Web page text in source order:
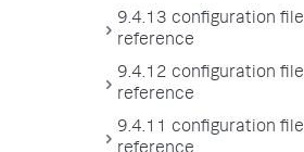
9.4.13 configuration file
reference
9.4.12 configuration file
reference
9.4.11 configuration file